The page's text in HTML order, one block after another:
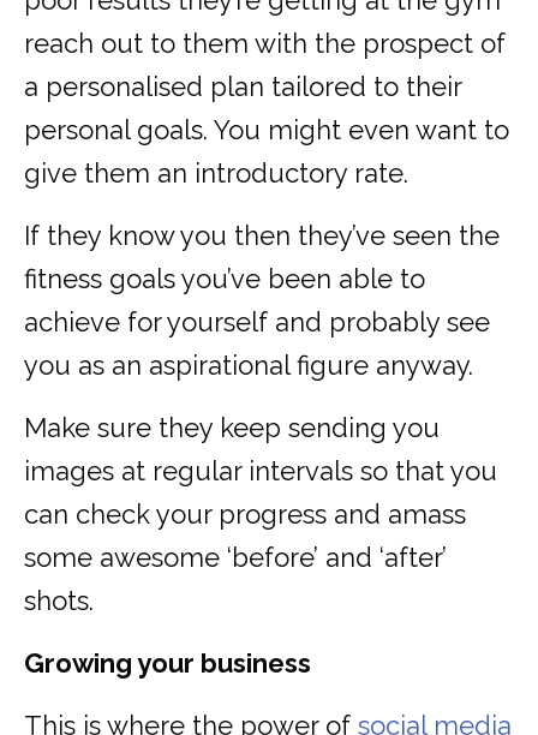
reach out to them with the prospect of
a personalised plan tailored to their
personal goals. You might even want to
give them an introductory rate.
If they know you then they’ve seen the
fitness goals you’ve been able to
achieve for yourself and probably see
you as an aspirational figure anyway.
Make sure they keep sending you
images at regular intervals so that you
can check your progress and amass
some awesome ‘before’ and ‘after’
shots.
Growing your business
This is where the power of social media